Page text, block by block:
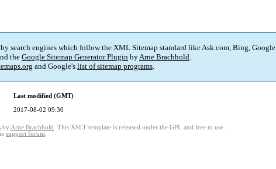
search engines which follow the XML Sitemap standard like Ask.com, Bing,
the Google Sitemap Generator Plugin byArne Brachhold.
and Google's list of sitemap programs.
Last modified (GMT)
2017-08-02 09:30
by Arne Brachhold . This XSLT template is released under the GPL and free to use.
support forum.